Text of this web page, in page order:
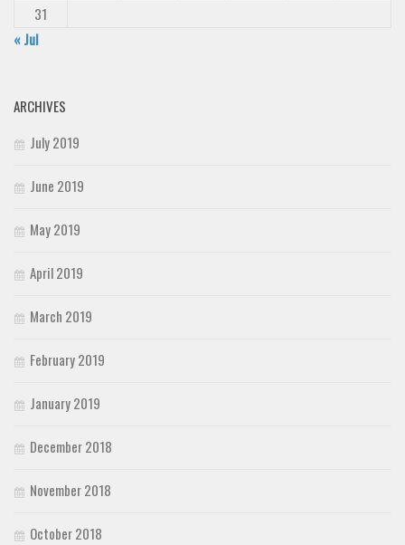
31
« Jul
ARCHIVES
July 2019
June 2019
May 2019
April 2019
March 2019
February 2019
January 2019
December 2018
November 2018
October 2018